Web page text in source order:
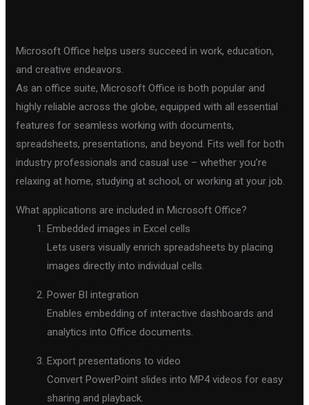
Microsoft Office helps users succeed in work, education,
and creative endeavors.
As an office suite, Microsoft Office is both popular and
highly reliable across the globe, equipped with all essential
features for seamless working with documents,
spreadsheets, presentations, and beyond. Fits well for both
industry professionals and casual use – whether you’re
relaxing at home, studying at school, or working at your job.
What applications are included in Microsoft Office?
Embedded images in Excel cells
Lets users visually enrich spreadsheets by placing
images directly into individual cells.
Power BI integration
Enables embedding of interactive dashboards and
analytics into Office documents.
Export presentations to video
Convert PowerPoint slides into MP4 videos for easy
sharing and playback.